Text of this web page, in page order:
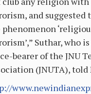
and suggested
Suthar, who
bearer of the JNU
(JNUTA),